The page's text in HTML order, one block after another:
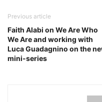
Previous article
Faith Alabi on We Are Who
We Are and working with
Luca Guadagnino on the
mini-series